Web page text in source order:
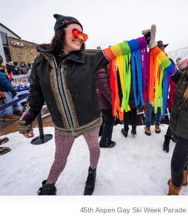
45th Aspen Gay Ski Week Parade